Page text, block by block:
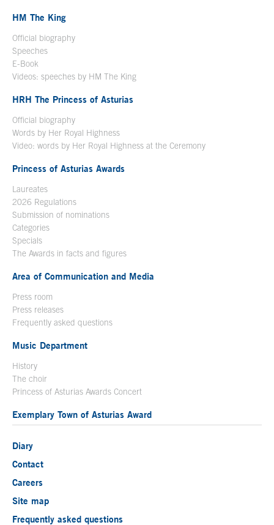
HM The King
Official biography
Speeches
E-Book
Videos: speeches by HM The King
HRH The Princess of Asturias
Official biography
Words by Her Royal Highness
Video: words by Her Royal Highness at the Ceremony
Princess of Asturias Awards
Laureates
2026 Regulations
Submission of nominations
Categories
Specials
The Awards in facts and figures
Area of Communication and Media
Press room
Press releases
Frequently asked questions
Music Department
History
The choir
Princess of Asturias Awards Concert
Exemplary Town of Asturias Award
Diary
Contact
Careers
Site map
Frequently asked questions